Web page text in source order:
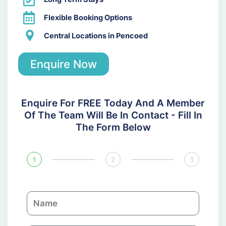
Flexible Booking Options
Central Locations in Pencoed
Enquire Now
Enquire For FREE Today And A Member
Of The Team Will Be In Contact - Fill In
The Form Below
1 2 3
N
a